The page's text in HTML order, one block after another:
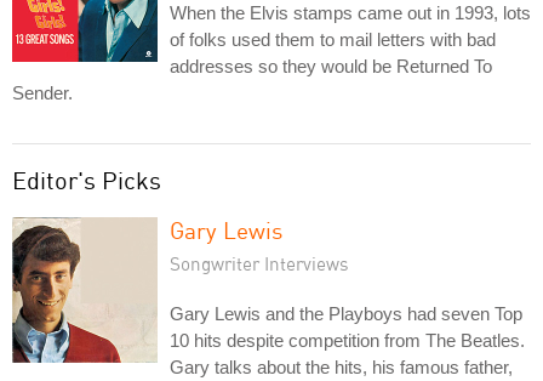
When the Elvis stamps came out in 1993, lots
of folks used them to mail letters with bad
addresses so they would be Returned To
Sender.
Editor's Picks
Gary Lewis
Songwriter Interviews
Gary Lewis and the Playboys had seven Top
10 hits despite competition from The Beatles.
Gary talks about the hits, his famous father,